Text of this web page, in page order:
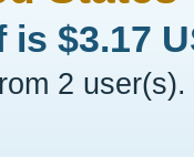
is $3.17
2 user(s).